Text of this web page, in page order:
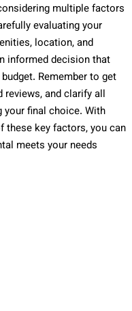
multiple factors
evaluating your
location, and
informed decision that
Remember to get
and clarify all
final choice. With
these key factors, you can
meets your needs